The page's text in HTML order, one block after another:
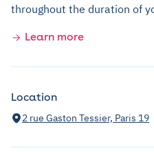
throughout the duration of
Learn more
Location
2 rue Gaston Tessier, Paris 19